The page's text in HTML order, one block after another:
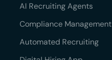
AI Recruiting Agents
Compliance Management
Automated Recruiting